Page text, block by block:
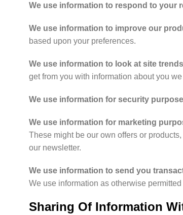
We use information to respond to your
We use information to improve our
based upon your preferences.
We use information to look at site
get from you with information about you
We use information for security
We use information for marketing
These might be our own offers or
our newsletter.
We use information to send you
We use information as otherwise permitted
Sharing Of Information